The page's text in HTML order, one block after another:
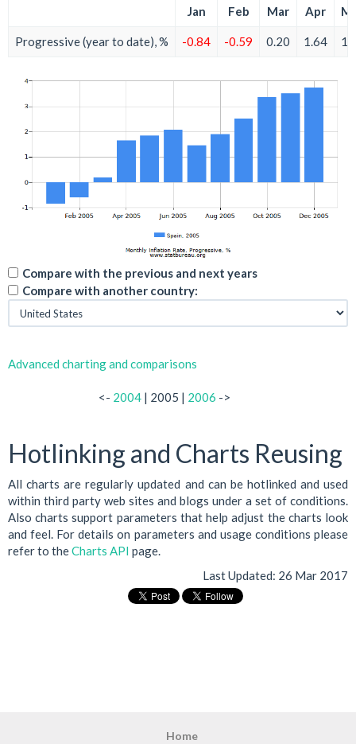
Jan Feb Mar Apr
Progressive (year to date), % -0.84 -0.59 0.20 1.64
Compare with the previous and next years
Compare with another country:
Advanced charting and comparisons
<- 2004 | 2005 | 2006 ->
Hotlinking and Charts Reusing
All charts are regularly updated and can be hotlinked and used
within third party web sites and blogs under a set of conditions.
Also charts support parameters that help adjust the charts look
and feel. For details on parameters and usage conditions please
refer to theCharts API page.
Last Updated: 26 Mar 2017
Home